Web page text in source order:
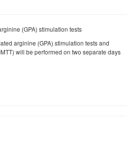
(GPA) stimulation tests
arginine (GPA) stimulation tests and
will be performed on two separate days